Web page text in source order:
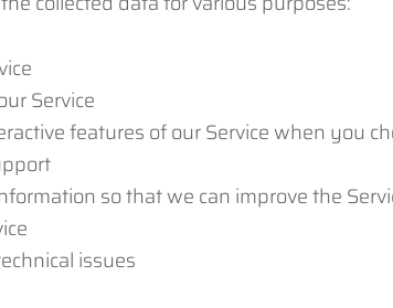
Service
features of our Service when you
so that we can improve the
issues